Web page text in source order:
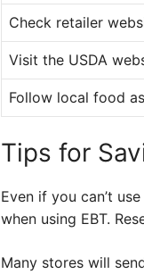
Check retailer
Visit the USDA
Follow local food
Tips for
Even if you can’t
when using EBT.
Many stores will